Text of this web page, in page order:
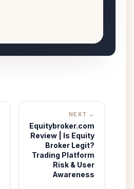
NEXT →
Equitybroker.com
Review | Is Equity
Broker Legit?
Trading Platform
Risk & User
Awareness